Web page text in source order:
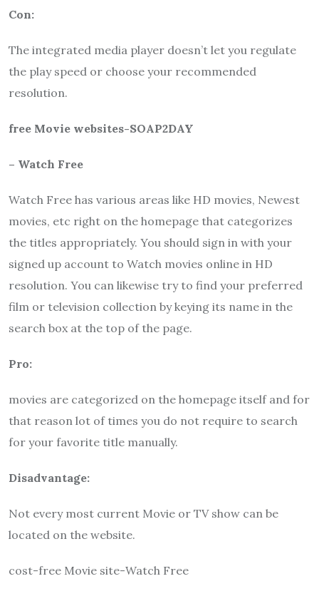
Con:
The integrated media player doesn’t let you regulate
the play speed or choose your recommended
resolution.
free Movie websites-SOAP2DAY
– Watch Free
Watch Free has various areas like HD movies, Newest
movies, etc right on the homepage that categorizes
the titles appropriately. You should sign in with your
signed up account to Watch movies online in HD
resolution. You can likewise try to find your preferred
film or television collection by keying its name in the
search box at the top of the page.
Pro:
movies are categorized on the homepage itself and for
that reason lot of times you do not require to search
for your favorite title manually.
Disadvantage:
Not every most current Movie or TV show can be
located on the website.
cost-free Movie site-Watch Free